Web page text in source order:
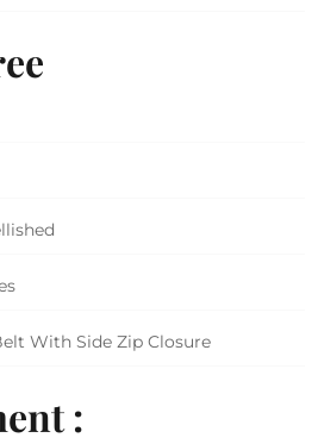
With Side Zip Closure
: